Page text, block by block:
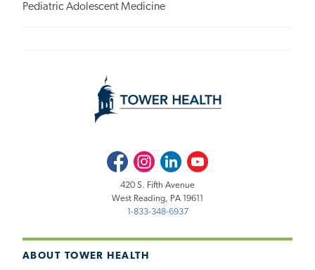
Pediatric Adolescent Medicine
ABOUT TOWER HEALTH
FacebookInstagramLinkedInYoutube
420 S. Fifth Avenue
West Reading, PA 19611
1-833-348-6937